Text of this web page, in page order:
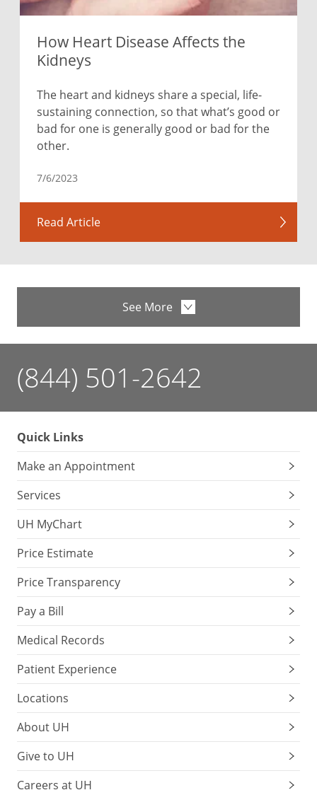
How Heart Disease Affects the
Kidneys
The heart and kidneys share a special, life-
sustaining connection, so that what’s good or
bad for one is generally good or bad for the
other.
7/6/2023
Read Article
See More
(844) 501-2642
Quick Links
Make an Appointment
Services
UH MyChart
Price Estimate
Price Transparency
Pay a Bill
Medical Records
Patient Experience
Locations
About UH
Give to UH
Careers at UH